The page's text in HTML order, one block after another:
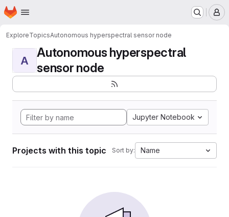
Skip to main content
Homepage
ExploreTopicsAutonomous hyperspectral sensor node
A
Autonomous hyperspectral
sensor node
Jupyter Notebook
Projects with this topic Sort by: Name